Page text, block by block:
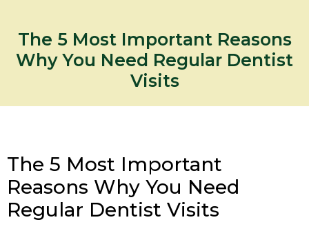
The 5 Most Important Reasons
Why You Need Regular Dentist
Visits
The 5 Most Important
Reasons Why You Need
Regular Dentist Visits